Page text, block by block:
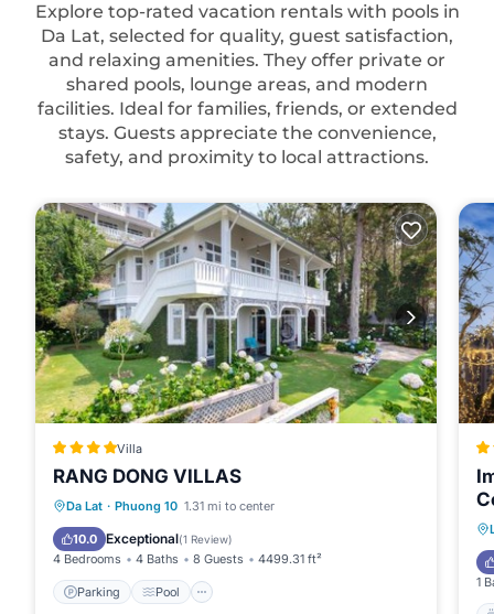
Explore top-rated vacation rentals with pools in
Da Lat, selected for quality, guest satisfaction,
and relaxing amenities. They offer private or
shared pools, lounge areas, and modern
facilities. Ideal for families, friends, or extended
stays. Guests appreciate the convenience,
safety, and proximity to local attractions.
Villa
RANG DONG VILLAS
Da Lat · Phuong 10 1.31 mi to center
10.0 Exceptional(1 Review)
4 Bedrooms 4 Baths 8 Guests 4499.31 ft²
Parking Pool
Parking Pool
Balcony/Terrace
View
1